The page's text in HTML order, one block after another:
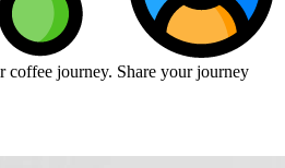
journey. Share your journey